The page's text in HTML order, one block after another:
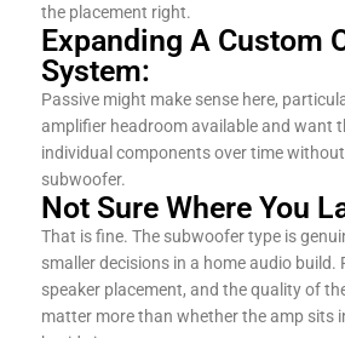
the placement right.
Expanding A Custom
System:
Passive might make sense here,
amplifier headroom available and want
individual components over time
subwoofer.
Not Sure Where You
That is fine. The subwoofer type is
smaller decisions in a home audio build.
speaker placement, and the quality of
matter more than whether the amp sits